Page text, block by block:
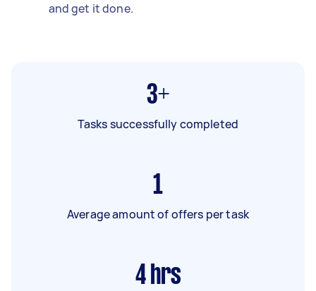
and get it done.
3+
Tasks successfully completed
1
Average amount of offers per task
4 hrs